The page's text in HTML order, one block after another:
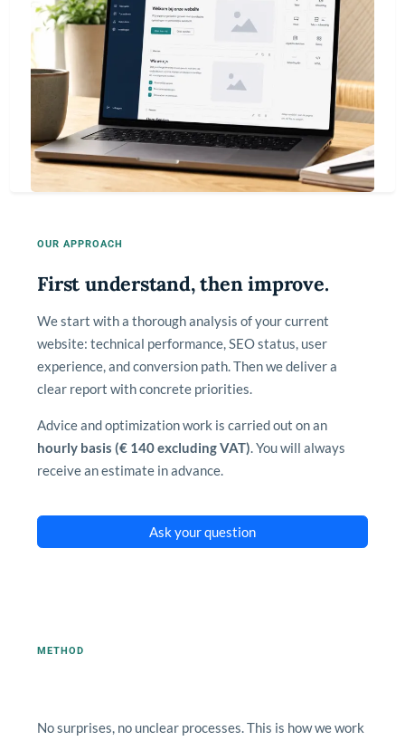
OUR APPROACH
First understand, then improve.
We start with a thorough analysis of your current
website: technical performance, SEO status, user
experience, and conversion path. Then we deliver a
clear report with concrete priorities.
Advice and optimization work is carried out on an
hourly basis (€ 140 excluding VAT). You will always
receive an estimate in advance.
Ask your question
METHOD
No surprises, no unclear processes. This is how we work